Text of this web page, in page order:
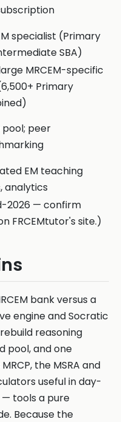
specialist (Primary
SBA)
MRCEM-specific
Primary
pool; peer
EM teaching
analytics
2026 — confirm
FRCEMtutor's site.)
bank versus a
engine and Socratic
reasoning
pool, and one
the MSRA and
useful in day-
tools a pure
Because the